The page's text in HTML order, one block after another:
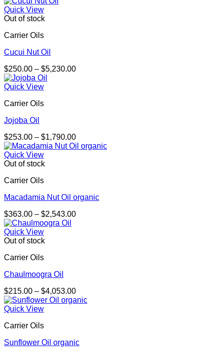
Quick View
Out of stock
Carrier Oils
Cucui Nut Oil
$250.00 – $5,230.00Price
Quick View
Carrier Oils
Jojoba Oil
$253.00 – $1,790.00Price
range:
Quick View
Out of stock
Carrier Oils
Macadamia Nut Oil organic
$363.00 – $2,543.00Price
Quick View
Out of stock
Carrier Oils
Chaulmoogra Oil
$215.00 – $4,053.00Price
range:
Quick View
Carrier Oils
Sunflower Oil organic